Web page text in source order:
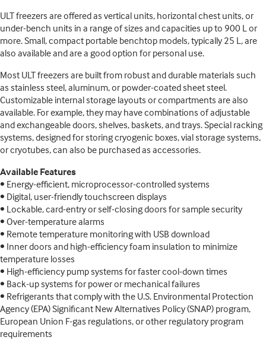
ULT freezers are offered as vertical units, horizontal chest units, or
under-bench units in a range of sizes and capacities up to 900 L or
more. Small, compact portable benchtop models, typically 25 L, are
also available and are a good option for personal use.
Most ULT freezers are built from robust and durable materials such
as stainless steel, aluminum, or powder-coated sheet steel.
Customizable internal storage layouts or compartments are also
available. For example, they may have combinations of adjustable
and exchangeable doors, shelves, baskets, and trays. Special racking
systems, designed for storing cryogenic boxes, vial storage systems,
or cryotubes, can also be purchased as accessories.
Available Features
• Energy-efficient, microprocessor-controlled systems
• Digital, user-friendly touchscreen displays
• Lockable, card-entry or self-closing doors for sample security
• Over-temperature alarms
• Remote temperature monitoring with USB download
• Inner doors and high-efficiency foam insulation to minimize
temperature losses
• High-efficiency pump systems for faster cool-down times
• Back-up systems for power or mechanical failures
• Refrigerants that comply with the U.S. Environmental Protection
Agency (EPA) Significant New Alternatives Policy (SNAP) program,
European Union F-gas regulations, or other regulatory program
requirements